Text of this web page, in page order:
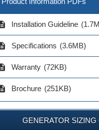
Installation Guideline
Specifications (3.6MB)
Warranty (72KB)
Brochure (251KB)
GENERATOR SIZING